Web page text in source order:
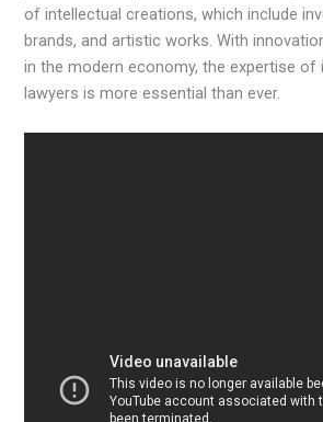
of intellectual creations, which include
brands, and artistic works. With
in the modern economy, the expertise of
lawyers is more essential than ever.